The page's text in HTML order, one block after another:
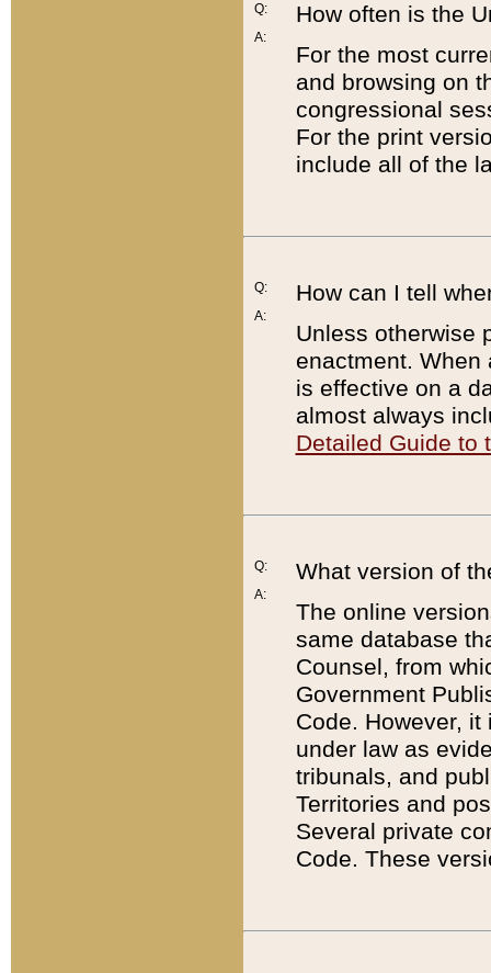
Q:
A:
How often is the
For the most
and browsing on
congressional
For the print
include all of the
Q:
A:
How can I tell
Unless otherwise
enactment. When
is effective on a
almost always
Detailed Guide to
Q:
A:
What version of
The online
same database
Counsel, from
Government
Code. However,
under law as
tribunals, and
Territories and
Several private
Code. These